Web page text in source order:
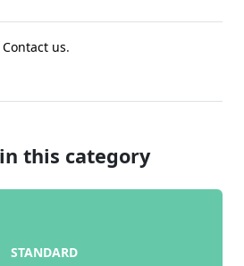
Contact us.
this category
STANDARD